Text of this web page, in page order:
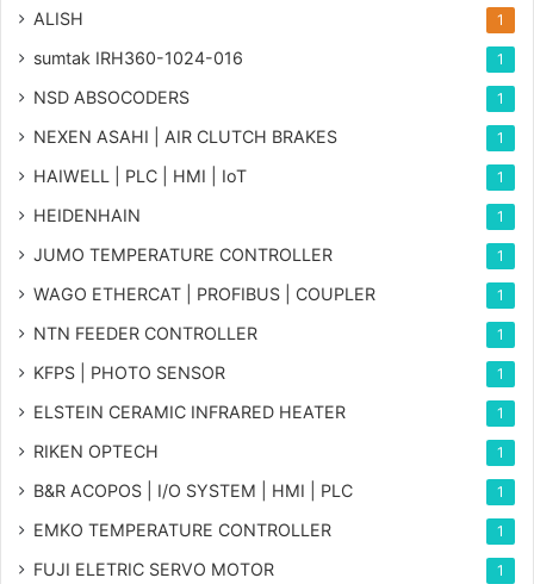
ALISH 1
sumtak IRH360-1024-016 1
NSD ABSOCODERS 1
NEXEN ASAHI | AIR CLUTCH BRAKES 1
HAIWELL | PLC | HMI | IoT 1
HEIDENHAIN 1
JUMO TEMPERATURE CONTROLLER 1
WAGO ETHERCAT | PROFIBUS | COUPLER 1
NTN FEEDER CONTROLLER 1
KFPS | PHOTO SENSOR 1
ELSTEIN CERAMIC INFRARED HEATER 1
RIKEN OPTECH 1
B&R ACOPOS | I/O SYSTEM | HMI | PLC 1
EMKO TEMPERATURE CONTROLLER 1
FUJI ELETRIC SERVO MOTOR 1